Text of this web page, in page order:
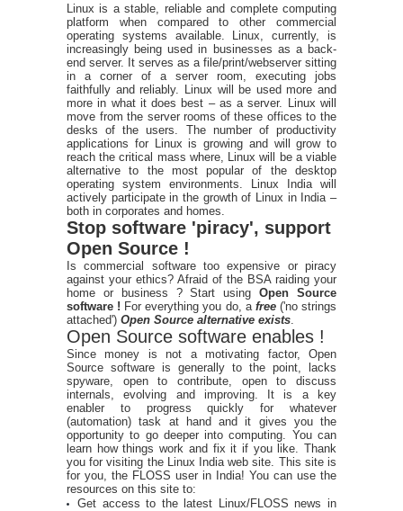
Linux is a stable, reliable and complete computing
platform when compared to other commercial
operating systems available. Linux, currently, is
increasingly being used in businesses as a back-
end server. It serves as a file/print/webserver sitting
in a corner of a server room, executing jobs
faithfully and reliably. Linux will be used more and
more in what it does best – as a server. Linux will
move from the server rooms of these offices to the
desks of the users. The number of productivity
applications for Linux is growing and will grow to
reach the critical mass where, Linux will be a viable
alternative to the most popular of the desktop
operating system environments. Linux India will
actively participate in the growth of Linux in India –
both in corporates and homes.
Stop software 'piracy', support
Open Source !
Is commercial software too expensive or piracy
against your ethics? Afraid of the BSA raiding your
home or business ? Start usingOpen Source
software ! For everything you do, a free ('no strings
attached') Open Source alternative exists
Open Source software enables !
Since money is not a motivating factor, Open
Source software is generally to the point, lacks
spyware, open to contribute, open to discuss
internals, evolving and improving. It is a key
enabler to progress quickly for whatever
(automation) task at hand and it gives you the
opportunity to go deeper into computing. You can
learn how things work and fix it if you like. Thank
you for visiting the Linux India web site. This site is
for you, the FLOSS user in India! You can use the
resources on this site to:
Get access to the latest Linux/FLOSS news in